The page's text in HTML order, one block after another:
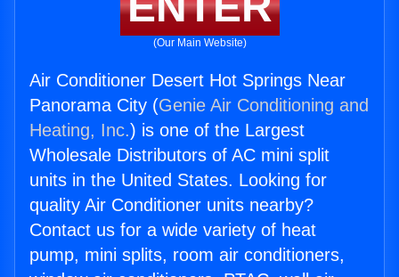
(Our Main Website)
Air Conditioner Desert Hot Springs Near
Panorama City (Genie Air Conditioning and
Heating, Inc.) is one of the Largest
Wholesale Distributors of AC mini split
units in the United States. Looking for
quality Air Conditioner units nearby?
Contact us for a wide variety of heat
pump, mini splits, room air conditioners,